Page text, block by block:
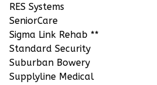
RES Systems
SeniorCare
Sigma Link Rehab **
Standard Security
Suburban Bowery
Supplyline Medical